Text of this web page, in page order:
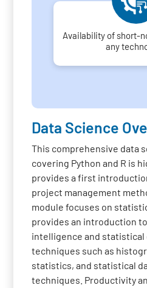
Availability of short-
any
Data Science
This comprehensive data
covering Python and R is
provides a first
project management
module focuses on
provides an introduction
intelligence and statistical
techniques such as
statistics, and statistical
techniques. Productivity